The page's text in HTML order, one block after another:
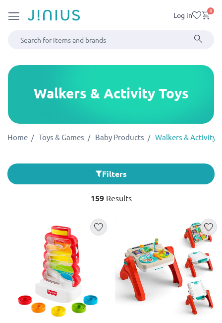
Log in 0
Walkers & Activity Toys
Home Toys & Games Baby Products Walkers & Activity
Filters
159Results